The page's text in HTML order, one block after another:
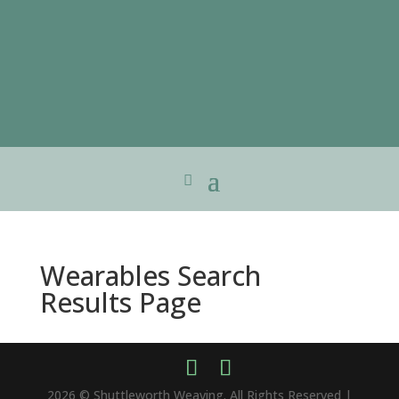
Wearables Search
Results Page
2026 © Shuttleworth Weaving. All Rights Reserved |